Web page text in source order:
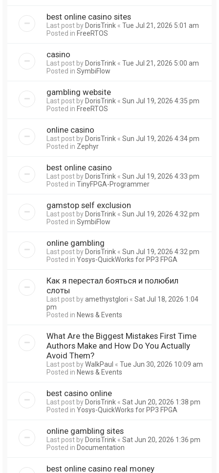
best online casino sites
Last post byDorisTrink « Tue Jul 21, 2026 5:01 am
Posted in FreeRTOS
casino
Last post byDorisTrink « Tue Jul 21, 2026 5:00 am
Posted in SymbiFlow
gambling website
Last post byDorisTrink « Sun Jul 19, 2026 4:35 pm
Posted in FreeRTOS
online casino
Last post byDorisTrink « Sun Jul 19, 2026 4:34 pm
Posted in Zephyr
best online casino
Last post byDorisTrink « Sun Jul 19, 2026 4:33 pm
Posted in TinyFPGA-Programmer
gamstop self exclusion
Last post byDorisTrink « Sun Jul 19, 2026 4:32 pm
Posted in SymbiFlow
online gambling
Last post byDorisTrink « Sun Jul 19, 2026 4:32 pm
Posted in Yosys-QuickWorks for PP3 FPGA
Как я перестал бояться и полюбил
слоты
Last post byamethystglori « Sat Jul 18, 2026 1:04
pm
Posted in News & Events
What Are the Biggest Mistakes First Time
Authors Make and How Do You Actually
Avoid Them?
Last post byWalkPaul « Tue Jun 30, 2026 10:09 am
Posted in News & Events
best casino online
Last post byDorisTrink « Sat Jun 20, 2026 1:38 pm
Posted in Yosys-QuickWorks for PP3 FPGA
online gambling sites
Last post byDorisTrink « Sat Jun 20, 2026 1:36 pm
Posted in Documentation
best online casino real money